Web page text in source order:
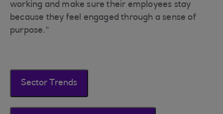
working and make sure their employees stay
because they feel engaged through a sense of
purpose.”
Sector Trends